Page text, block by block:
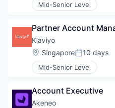
Mid-Senior Level
Partner Account
Klaviyo
Location:
SingaporePosted:
10 days
Mid-Senior Level
Account Executive
Akeneo